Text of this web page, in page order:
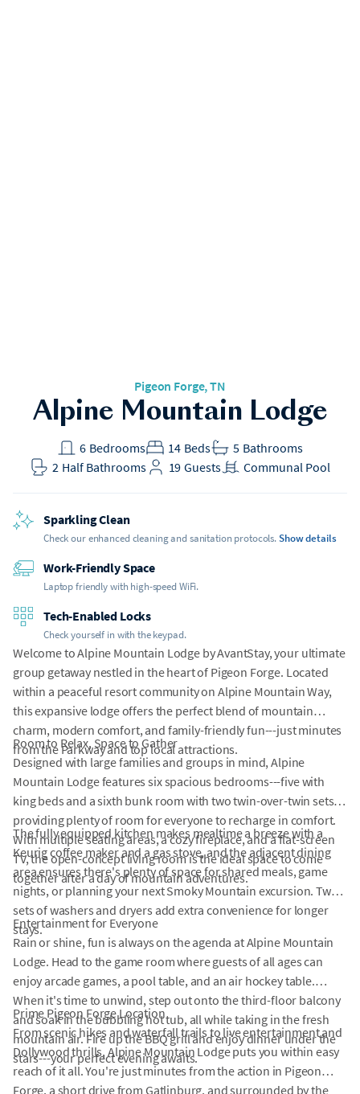
Pigeon Forge, TN
Alpine Mountain Lodge
Bedrooms
6 Beds
14 Bathrooms
5
Half Bathrooms
2 Guests
19 Communal Pool
Sparkling Clean
Check our enhanced cleaning and sanitation protocols.Show details
Work-Friendly Space
Laptop friendly with high-speed WiFi.
Tech-Enabled Locks
Check yourself in with the keypad.
Welcome to Alpine Mountain Lodge by AvantStay, your ultimate
group getaway nestled in the heart of Pigeon Forge. Located
within a peaceful resort community on Alpine Mountain Way,
this expansive lodge offers the perfect blend of mountain
charm, modern comfort, and family-friendly fun---just minutes
from the Parkway and top local attractions.
Room to Relax, Space to Gather
Designed with large families and groups in mind, Alpine
Mountain Lodge features six spacious bedrooms---five with
king beds and a sixth bunk room with two twin-over-twin sets---
providing plenty of room for everyone to recharge in comfort.
With multiple seating areas, a cozy fireplace, and a flat-screen
TV, the open-concept living room is the ideal space to come
together after a day of mountain adventures.
The fully equipped kitchen makes mealtime a breeze with a
Keurig coffee maker and a gas stove, and the adjacent dining
area ensures there's plenty of space for shared meals, game
nights, or planning your next Smoky Mountain excursion. Two
sets of washers and dryers add extra convenience for longer
stays.
Entertainment for Everyone
Rain or shine, fun is always on the agenda at Alpine Mountain
Lodge. Head to the game room where guests of all ages can
enjoy arcade games, a pool table, and an air hockey table.
When it's time to unwind, step out onto the third-floor balcony
and soak in the bubbling hot tub, all while taking in the fresh
mountain air. Fire up the BBQ grill and enjoy dinner under the
stars---your perfect evening awaits.
Prime Pigeon Forge Location
From scenic hikes and waterfall trails to live entertainment and
Dollywood thrills, Alpine Mountain Lodge puts you within easy
reach of it all. You're just minutes from the action in Pigeon
Forge, a short drive from Gatlinburg, and surrounded by the